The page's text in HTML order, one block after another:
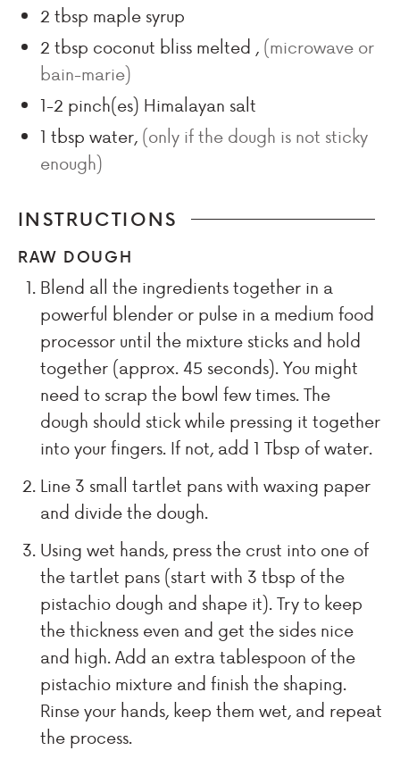
2 tbsp maple syrup
2 tbsp coconut bliss melted , (microwave or
bain-marie)
1-2 pinch(es) Himalayan salt
1 tbsp water, (only if the dough is not sticky
enough)
INSTRUCTIONS
RAW DOUGH
Blend all the ingredients together in a
powerful blender or pulse in a medium food
processor until the mixture sticks and hold
together (approx. 45 seconds). You might
need to scrap the bowl few times. The
dough should stick while pressing it together
into your fingers. If not, add 1 Tbsp of water.
Line 3 small tartlet pans with waxing paper
and divide the dough.
Using wet hands, press the crust into one of
the tartlet pans (start with 3 tbsp of the
pistachio dough and shape it). Try to keep
the thickness even and get the sides nice
and high. Add an extra tablespoon of the
pistachio mixture and finish the shaping.
Rinse your hands, keep them wet, and repeat
the process.